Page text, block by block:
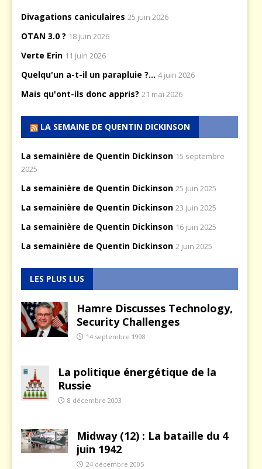
Divagations caniculaires 25 juin 2026
OTAN 3.0 ? 18 juin 2026
Verte Erin 11 juin 2026
Quelqu'un a-t-il un parapluie ?... 4 juin 2026
Mais qu'ont-ils donc appris? 21 mai 2026
LA SEMAINE DE QUENTIN DICKINSON
La semainière de Quentin Dickinson 15 septembre
2025
La semainière de Quentin Dickinson 25 juin 2025
La semainière de Quentin Dickinson 23 juin 2025
La semainière de Quentin Dickinson 16 juin 2025
La semainière de Quentin Dickinson 2 juin 2025
LES PLUS LUS
Hamre Discusses Technology,
Security Challenges
14 septembre 1998
La politique énergétique de la
Russie
8 décembre 2003
Midway (12) : La bataille du 4
juin 1942
24 décembre 2005